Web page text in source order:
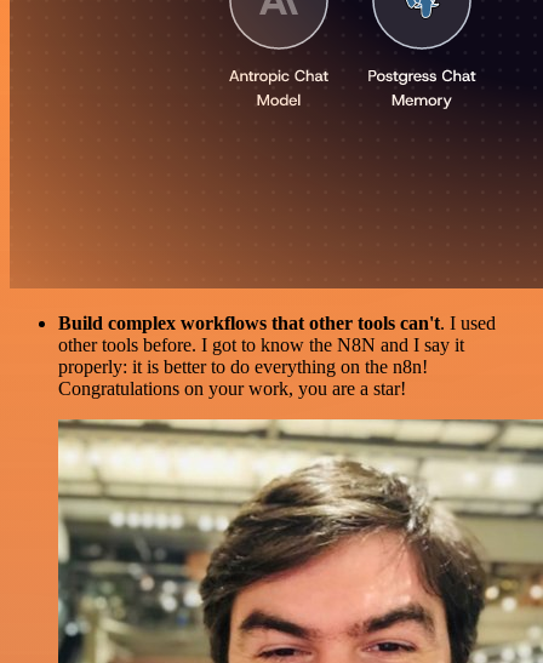
Build complex workflows that other tools can't. I used
other tools before. I got to know the N8N and I say it
properly: it is better to do everything on the n8n!
Congratulations on your work, you are a star!